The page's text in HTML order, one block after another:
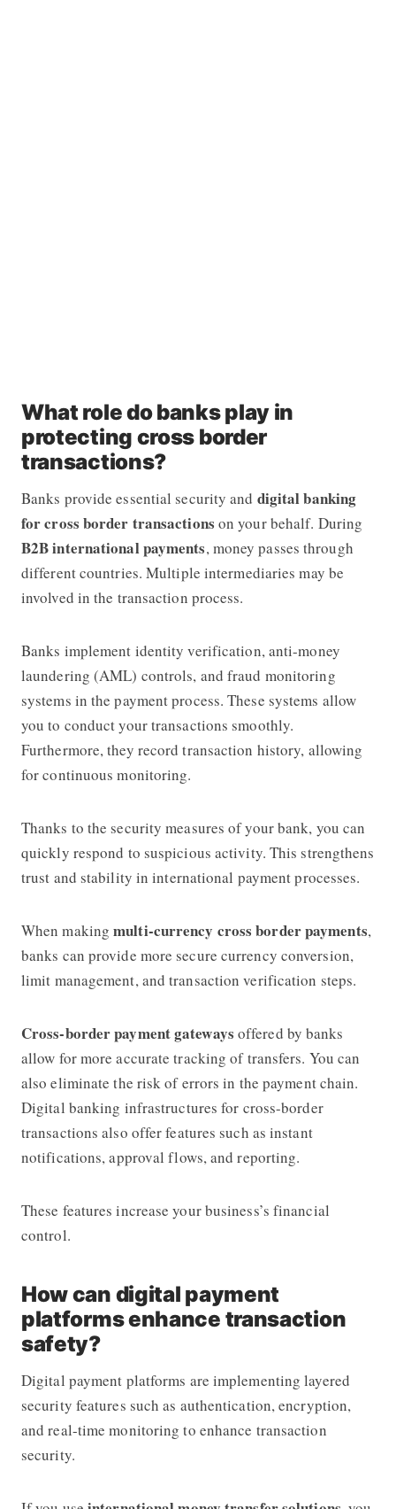
What role do banks play in
protecting cross border
transactions?
Banks provide essential security and digital banking
for cross border transactions on your behalf. During
B2B international payments, money passes through
different countries. Multiple intermediaries may be
involved in the transaction process.
Banks implement identity verification, anti-money
laundering (AML) controls, and fraud monitoring
systems in the payment process. These systems allow
you to conduct your transactions smoothly.
Furthermore, they record transaction history, allowing
for continuous monitoring.
Thanks to the security measures of your bank, you can
quickly respond to suspicious activity. This strengthens
trust and stability in international payment processes.
When makingmulti-currency cross border payments,
banks can provide more secure currency conversion,
limit management, and transaction verification steps.
Cross-border payment gateways offered by banks
allow for more accurate tracking of transfers. You can
also eliminate the risk of errors in the payment chain.
Digital banking infrastructures for cross-border
transactions also offer features such as instant
notifications, approval flows, and reporting.
These features increase your business’s financial
control.
How can digital payment
platforms enhance transaction
safety?
Digital payment platforms are implementing layered
security features such as authentication, encryption,
and real-time monitoring to enhance transaction
security.